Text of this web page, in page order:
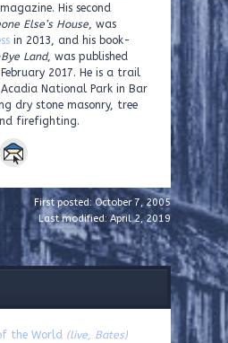
His second
Else’s House, was
in 2013, and his book-
Land, was published
2017. He is a trail
National Park in Bar
dry stone masonry, tree
firefighting.
First posted: October 7, 2005
Last modified: April 2, 2019
the World (live, Bates)